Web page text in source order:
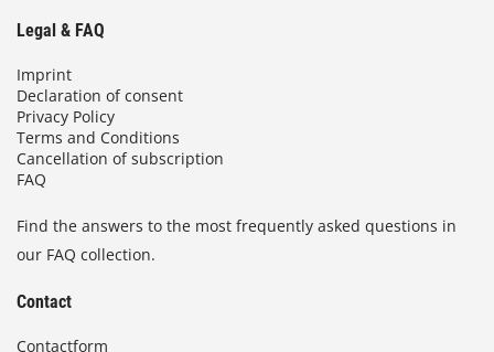
Legal & FAQ
Imprint
Declaration of consent
Privacy Policy
Terms and Conditions
Cancellation of subscription
FAQ
Find the answers to the most frequently asked questions in
our FAQ collection.
Contact
Contactform